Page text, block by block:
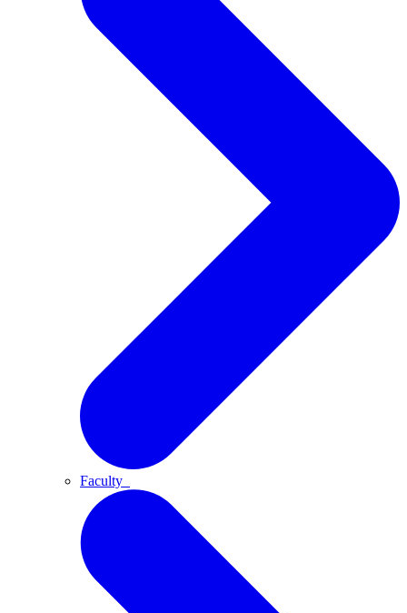
Faculty